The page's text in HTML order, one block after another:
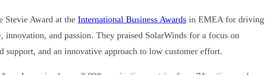
Stevie Award at the International Business Awards in EMEA for driving
innovation, and passion. They praised SolarWinds for a focus on
support, and an innovative approach to low customer effort.